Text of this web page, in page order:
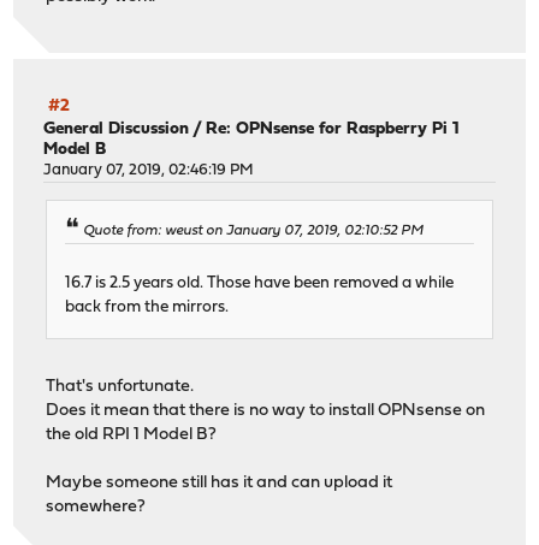
#2
General Discussion / Re: OPNsense for Raspberry Pi 1
Model B
January 07, 2019, 02:46:19 PM
Quote from: weust on January 07, 2019, 02:10:52 PM
16.7 is 2.5 years old. Those have been removed a while
back from the mirrors.
That's unfortunate.
Does it mean that there is no way to install OPNsense on
the old RPI 1 Model B?
Maybe someone still has it and can upload it
somewhere?